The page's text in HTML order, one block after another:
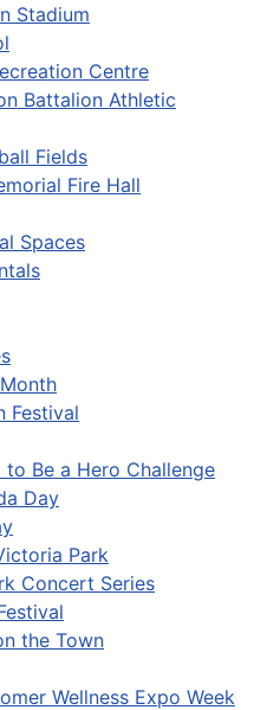
Stadium
Centre
Battalion Athletic
Fields
Fire Hall
Spaces
Festival
Be a Hero Challenge
Day
Park
Concert Series
the Town
Wellness Expo Week